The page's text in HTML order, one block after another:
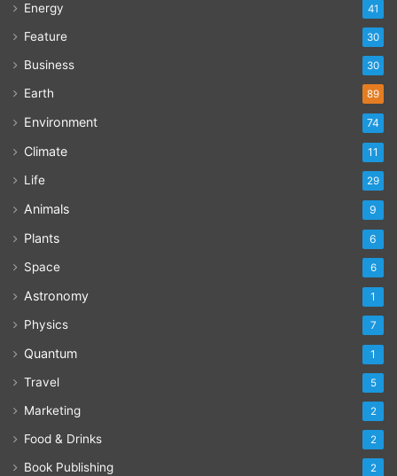
Energy 41
Feature 30
Business 30
Earth 89
Environment 74
Climate 11
Life 29
Animals 9
Plants 6
Space 6
Astronomy 1
Physics 7
Quantum 1
Travel 5
Marketing 2
Food & Drinks 2
Book Publishing 2